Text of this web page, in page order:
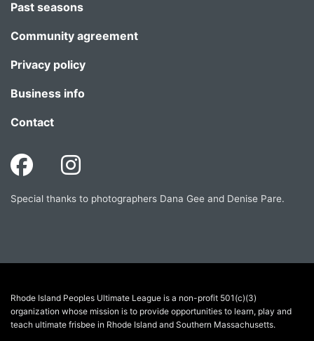
Past seasons
Community agreement
Privacy policy
Business info
Contact
Special thanks to photographers Dana Gee and Denise Pare.
Rhode Island Peoples Ultimate League is a non-profit 501(c)(3)
organization whose mission is to provide opportunities to learn, play and
teach ultimate frisbee in Rhode Island and Southern Massachusetts.